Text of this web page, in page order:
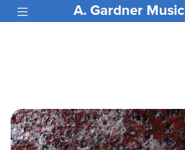
A. Gardner Music